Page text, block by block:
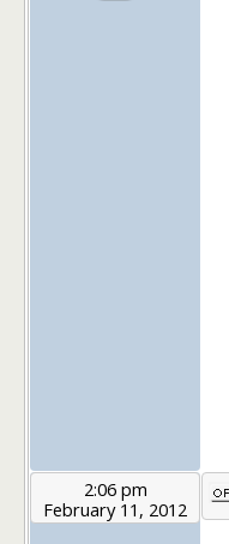
2:06 pm
February 11, 2012